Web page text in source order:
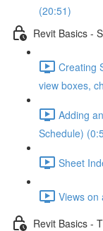
(20:51)
Revit Basics -
Creating
view boxes,
Adding
Schedule)
Sheet
Views on
Revit Basics -